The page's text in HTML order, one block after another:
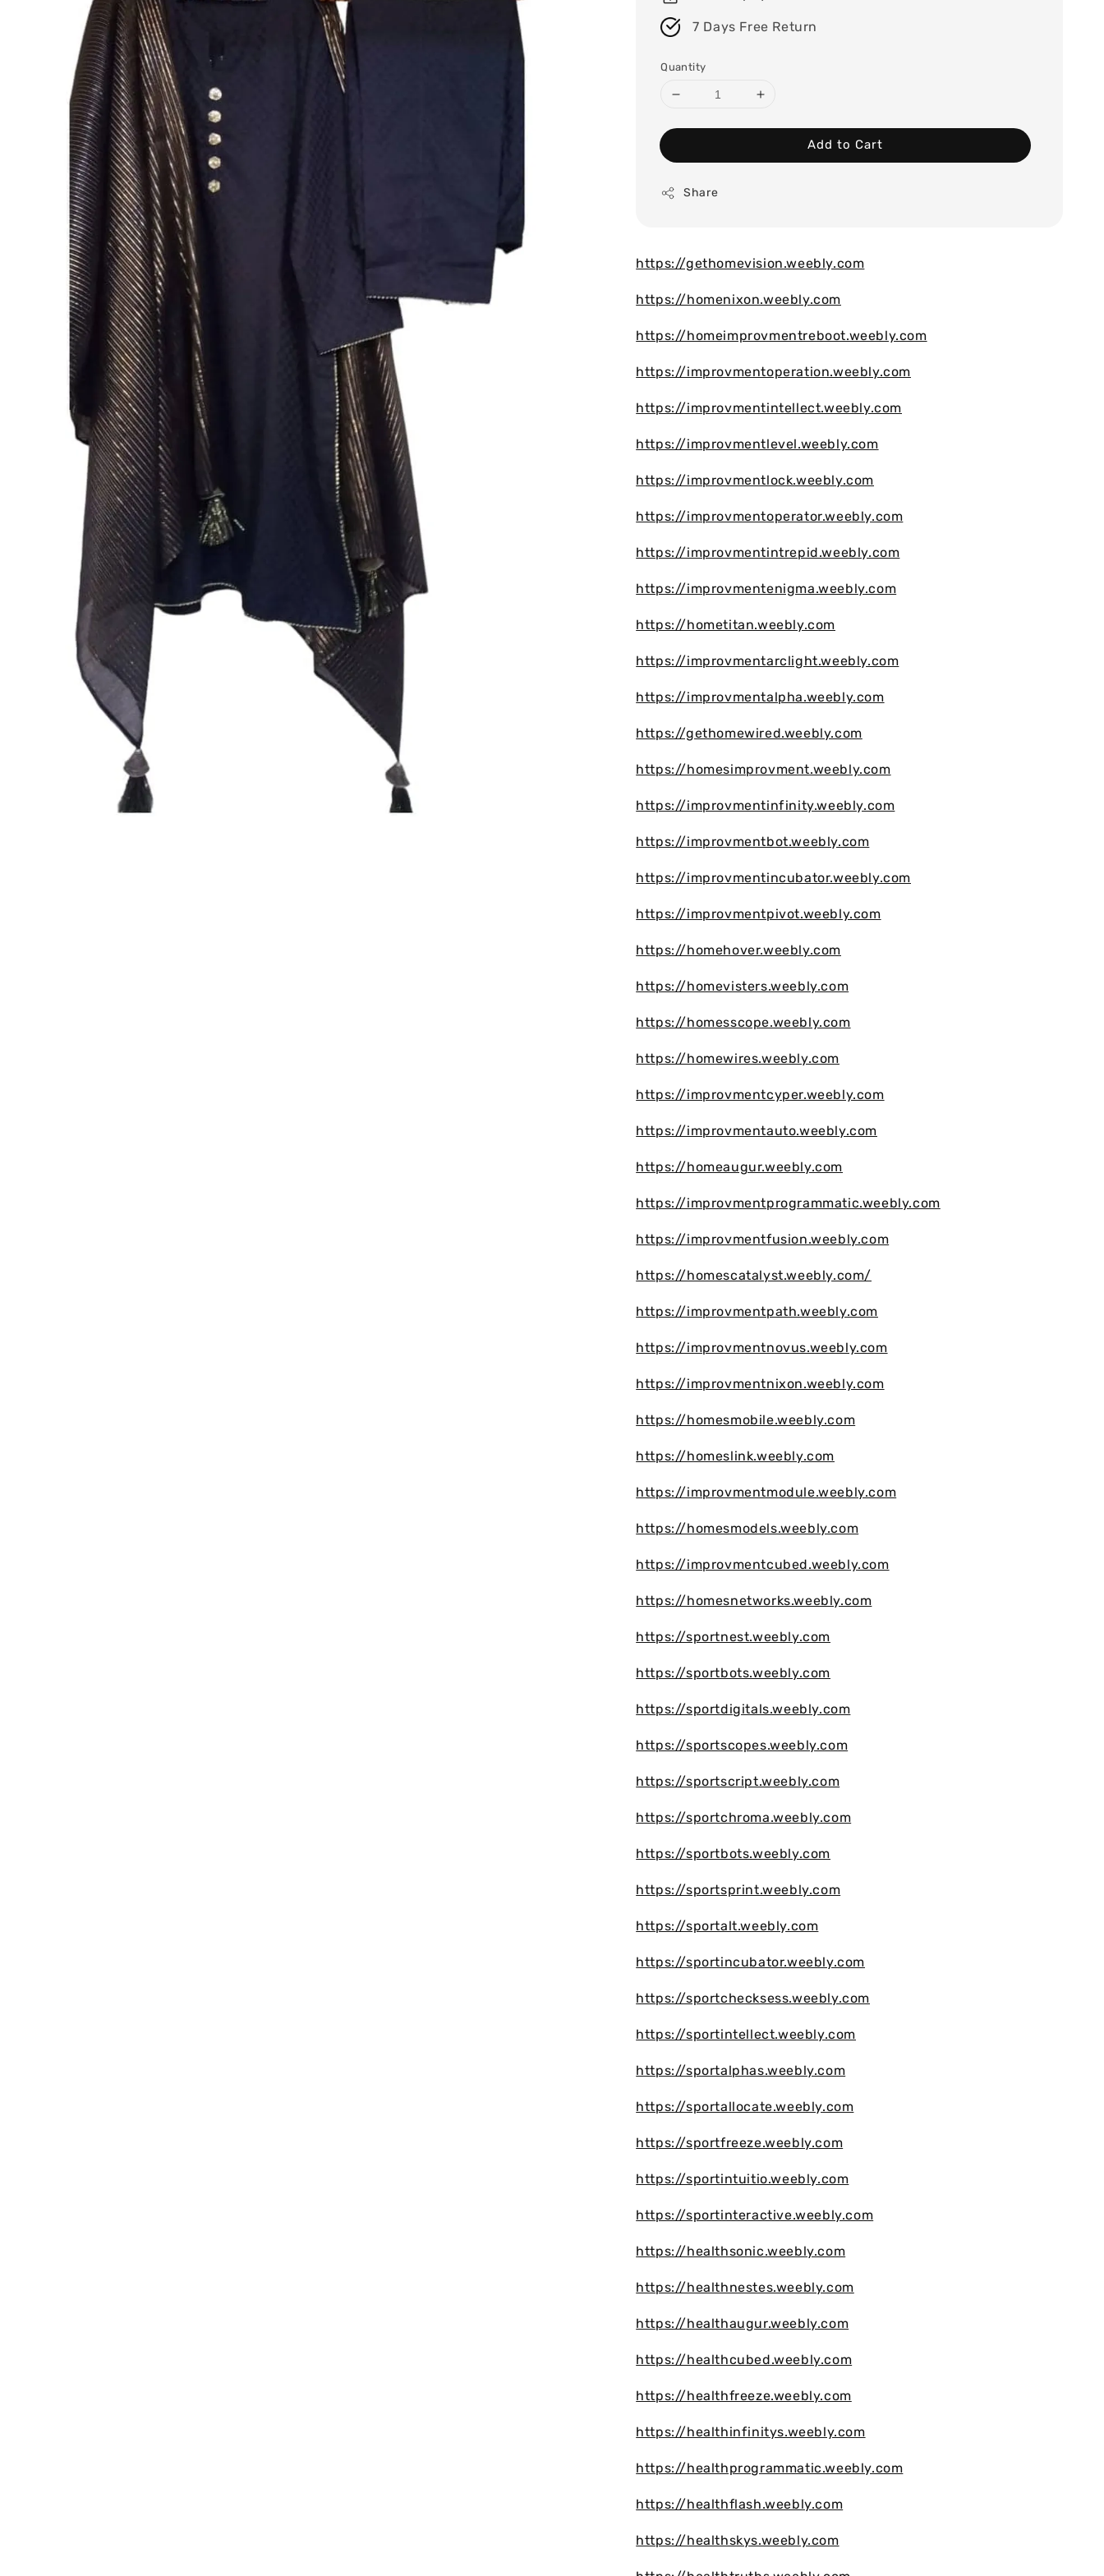
7 Days Free Return
Quantity
Add to Cart
Share
https://gethomevision.weebly.com
https://homenixon.weebly.com
https://homeimprovmentreboot.weebly.com
https://improvmentoperation.weebly.com
https://improvmentintellect.weebly.com
https://improvmentlevel.weebly.com
https://improvmentlock.weebly.com
https://improvmentoperator.weebly.com
https://improvmentintrepid.weebly.com
https://improvmentenigma.weebly.com
https://hometitan.weebly.com
https://improvmentarclight.weebly.com
https://improvmentalpha.weebly.com
https://gethomewired.weebly.com
https://homesimprovment.weebly.com
https://improvmentinfinity.weebly.com
https://improvmentbot.weebly.com
https://improvmentincubator.weebly.com
https://improvmentpivot.weebly.com
https://homehover.weebly.com
https://homevisters.weebly.com
https://homesscope.weebly.com
https://homewires.weebly.com
https://improvmentcyper.weebly.com
https://improvmentauto.weebly.com
https://homeaugur.weebly.com
https://improvmentprogrammatic.weebly.com
https://improvmentfusion.weebly.com
https://homescatalyst.weebly.com/
https://improvmentpath.weebly.com
https://improvmentnovus.weebly.com
https://improvmentnixon.weebly.com
https://homesmobile.weebly.com
https://homeslink.weebly.com
https://improvmentmodule.weebly.com
https://homesmodels.weebly.com
https://improvmentcubed.weebly.com
https://homesnetworks.weebly.com
https://sportnest.weebly.com
https://sportbots.weebly.com
https://sportdigitals.weebly.com
https://sportscopes.weebly.com
https://sportscript.weebly.com
https://sportchroma.weebly.com
https://sportbots.weebly.com
https://sportsprint.weebly.com
https://sportalt.weebly.com
https://sportincubator.weebly.com
https://sportchecksess.weebly.com
https://sportintellect.weebly.com
https://sportalphas.weebly.com
https://sportallocate.weebly.com
https://sportfreeze.weebly.com
https://sportintuitio.weebly.com
https://sportinteractive.weebly.com
https://healthsonic.weebly.com
https://healthnestes.weebly.com
https://healthaugur.weebly.com
https://healthcubed.weebly.com
https://healthfreeze.weebly.com
https://healthinfinitys.weebly.com
https://healthprogrammatic.weebly.com
https://healthflash.weebly.com
https://healthskys.weebly.com